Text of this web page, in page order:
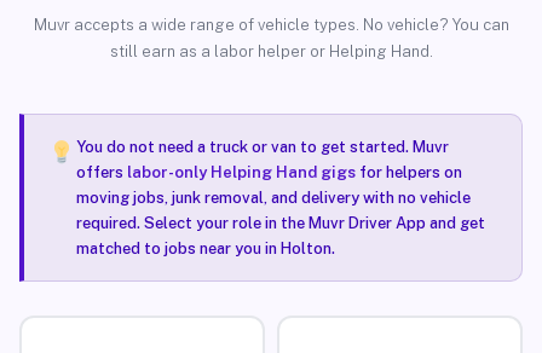
Muvr accepts a wide range of vehicle types. No vehicle? You can
still earn as a labor helper or Helping Hand.
You do not need a truck or van to get started. Muvr
offers labor-only Helping Hand gigsfor helpers on
moving jobs, junk removal, and delivery with no vehicle
required. Select your role in the Muvr Driver App and get
matched to jobs near you in Holton.